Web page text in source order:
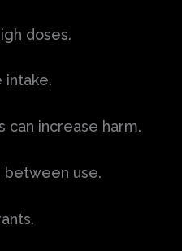
doses.
intake.
can increase harm.
between use.